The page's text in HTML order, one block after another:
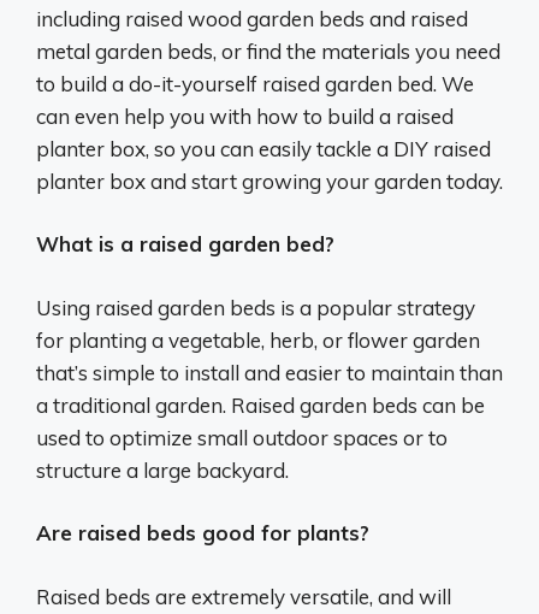
including raised wood garden beds and raised
metal garden beds, or find the materials you need
to build a do-it-yourself raised garden bed. We
can even help you with how to build a raised
planter box, so you can easily tackle a DIY raised
planter box and start growing your garden today.
What is a raised garden bed?
Using raised garden beds is a popular strategy
for planting a vegetable, herb, or flower garden
that’s simple to install and easier to maintain than
a traditional garden. Raised garden beds can be
used to optimize small outdoor spaces or to
structure a large backyard.
Are raised beds good for plants?
Raised beds are extremely versatile, and will